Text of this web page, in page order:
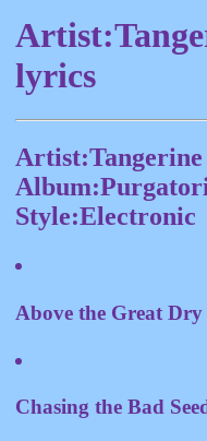
lyrics
Style:Electronic
Above the Great
Chasing the Bad